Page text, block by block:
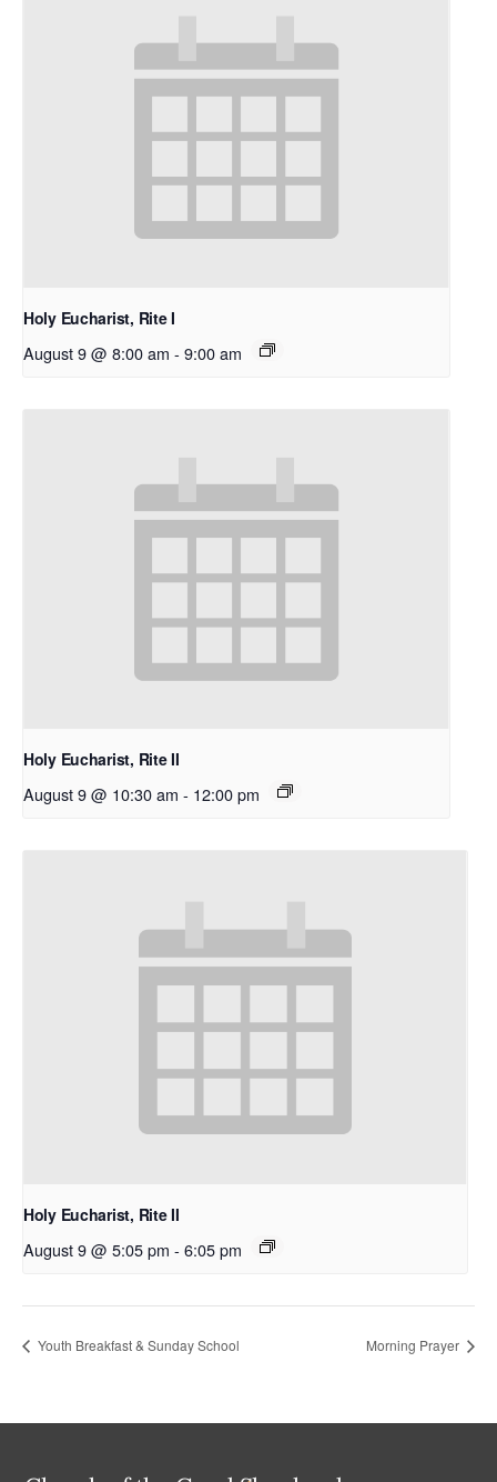
Holy Eucharist, Rite I
August 9 @ 8:00 am - 9:00 am
Holy Eucharist, Rite II
August 9 @ 10:30 am - 12:00 pm
Holy Eucharist, Rite II
August 9 @ 5:05 pm - 6:05 pm
Youth Breakfast & Sunday School Morning Prayer